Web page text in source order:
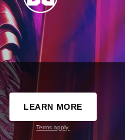
LEARN MORE
Terms apply.